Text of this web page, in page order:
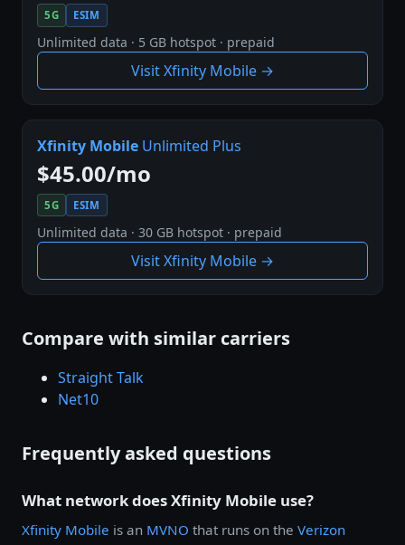
5G ESIM
Unlimited data · 5 GB hotspot · prepaid
Visit Xfinity Mobile →
Xfinity Mobile Unlimited Plus
$45.00/mo
5G ESIM
Unlimited data · 30 GB hotspot · prepaid
Visit Xfinity Mobile →
Compare with similar carriers
Straight Talk
Net10
Frequently asked questions
What network does Xfinity Mobile use?
Xfinity Mobile is an MVNO that runs on the Verizon